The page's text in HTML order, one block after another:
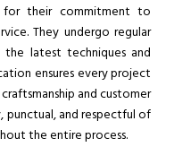
for their commitment to
They undergo regular
latest techniques and
ensures every project
and customer
punctual, and respectful of
the entire process.